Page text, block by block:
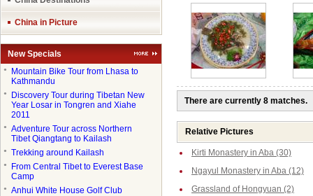
China in Picture
New Specials
●
Mountain Bike Tour from Lhasa to
Kathmandu
●
Discovery Tour during Tibetan New
Year Losar in Tongren and Xiahe
2011
●
Adventure Tour across Northern
Tibet Qiangtang to Kailash
● Trekking around Kailash
●
From Central Tibet to Everest Base
Camp
● Anhui White House Golf Club
There are currently 8 matches.
Relative Pictures
Kirti Monastery in Aba (30)
Ngayul Monastery in Aba (12)
Grassland of Hongyuan (2)